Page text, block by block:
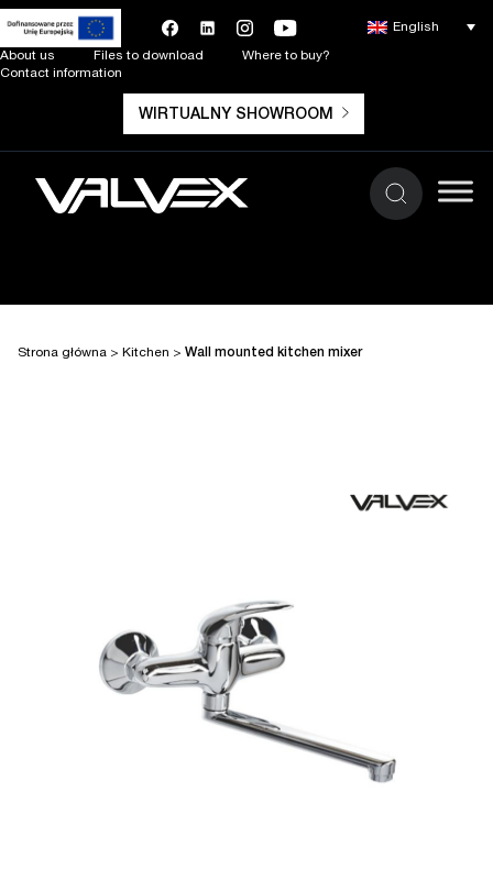
About us Files to download
Where to buy?
Contact information
WIRTUALNY SHOWROOM
English
Strona główna > Kitchen > Wall mounted kitchen mixer